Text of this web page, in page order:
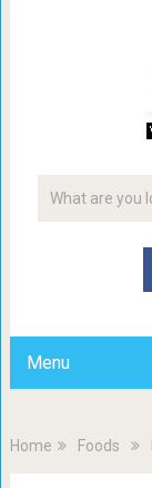
Menu
Home Foods